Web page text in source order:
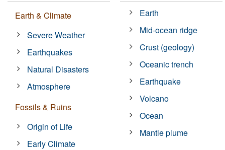
Earth & Climate
Severe Weather
Earthquakes
Natural Disasters
Atmosphere
Fossils & Ruins
Origin of Life
Early Climate
Earth
Mid-ocean ridge
Crust (geology)
Oceanic trench
Earthquake
Volcano
Ocean
Mantle plume